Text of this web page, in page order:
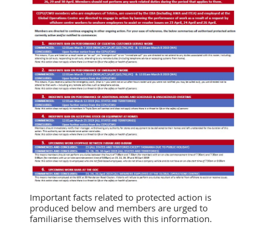
Important facts related to protected action is
produced below and members are urged to
familiarise themselves with this information.